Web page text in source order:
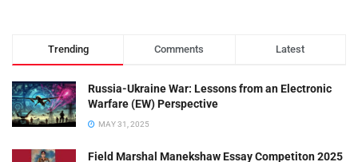
Trending Comments Latest
Russia-Ukraine War: Lessons from an Electronic
Warfare (EW) Perspective
MAY 31, 2025
Field Marshal Manekshaw Essay Competiton 2025